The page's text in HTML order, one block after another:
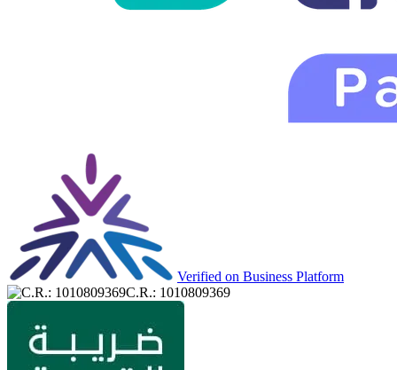
Verified on Business Platform
C.R.: 1010809369